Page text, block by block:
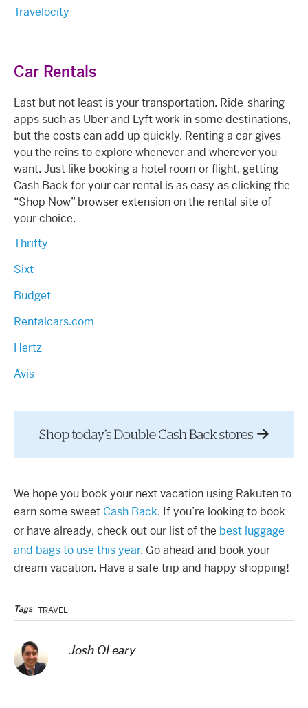
Travelocity
Car Rentals
Last but not least is your transportation. Ride-sharing
apps such as Uber and Lyft work in some destinations,
but the costs can add up quickly. Renting a car gives
you the reins to explore whenever and wherever you
want. Just like booking a hotel room or flight, getting
Cash Back for your car rental is as easy as clicking the
“Shop Now” browser extension on the rental site of
your choice.
Thrifty
Sixt
Budget
Rentalcars.com
Hertz
Avis
We hope you book your next vacation using Rakuten to
earn some sweet Cash Back. If you’re looking to book
or have already, check out our list of the best luggage
and bags to use this year. Go ahead and book your
dream vacation. Have a safe trip and happy shopping!
Tags TRAVEL
Josh OLeary